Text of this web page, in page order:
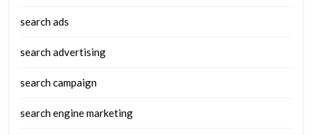
search ads
search advertising
search campaign
search engine marketing